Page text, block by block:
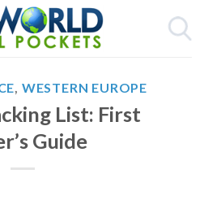
, WESTERN EUROPE
List: First
Guide